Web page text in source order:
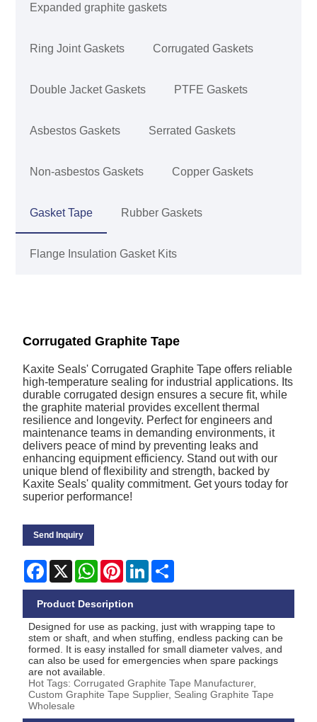
Expanded graphite gaskets
Ring Joint Gaskets Corrugated Gaskets
Double Jacket Gaskets PTFE Gaskets
Asbestos Gaskets Serrated Gaskets
Non-asbestos Gaskets Copper Gaskets
Gasket Tape Rubber Gaskets
Flange Insulation Gasket Kits
Corrugated Graphite Tape
Kaxite Seals' Corrugated Graphite Tape offers reliable
high-temperature sealing for industrial applications. Its
durable corrugated design ensures a secure fit, while
the graphite material provides excellent thermal
resilience and longevity. Perfect for engineers and
maintenance teams in demanding environments, it
delivers peace of mind by preventing leaks and
enhancing equipment efficiency. Stand out with our
unique blend of flexibility and strength, backed by
Kaxite Seals' quality commitment. Get yours today for
superior performance!
Send Inquiry
Facebook
X WhatsApp
PinterestLinkedIn
Product Description
Designed for use as packing, just with wrapping tape to
stem or shaft, and when stuffing, endless packing can be
formed. It is easy installed for small diameter valves, and
can also be used for emergencies when spare packings
are not available.
Hot Tags: Corrugated Graphite Tape Manufacturer,
Custom Graphite Tape Supplier, Sealing Graphite Tape
Wholesale